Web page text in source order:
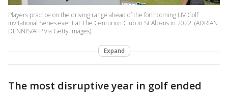
Players practice on the driving range ahead of the forthcoming LIV Golf
Invitational Series event at The Centurion Club in St Albans in 2022. (ADRIAN
DENNIS/AFP via Getty Images)
Expand
The most disruptive year in golf ended